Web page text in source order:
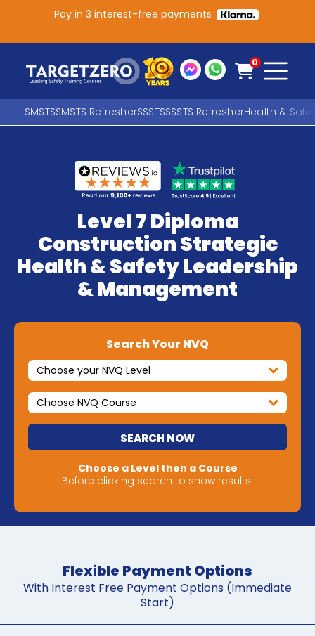
Pay in 3 interest-free payments
0
SMSTSSMSTS RefresherSSSTSSSSTS RefresherHealth &
SEARCH
Level 7 Diploma
Construction Strategic
Health & Safety Leadership
& Management
Search Your NVQ
SEARCH NOW
Choose a Level then a Course
Before clicking search to show results.
Flexible Payment Options
With Interest Free Payment Options (Immediate
Start)